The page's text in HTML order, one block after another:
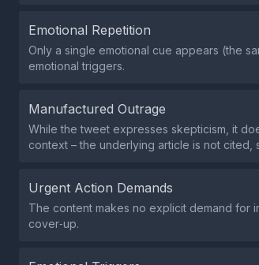
Emotional Repetition
Only a single emotional cue appears (the
emotional triggers.
Manufactured Outrage
While the tweet expresses skepticism, it
context – the underlying article is not cited,
Urgent Action Demands
The content makes no explicit demand for
cover‑up.